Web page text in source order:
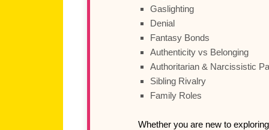
Gaslighting
Denial
Fantasy Bonds
Authenticity vs Belonging
Authoritarian & Narcissistic
Sibling Rivalry
Family Roles
Whether you are new to